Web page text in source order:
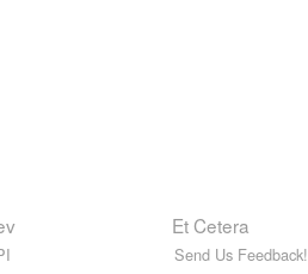
Et Cetera
Send Us Feedback!